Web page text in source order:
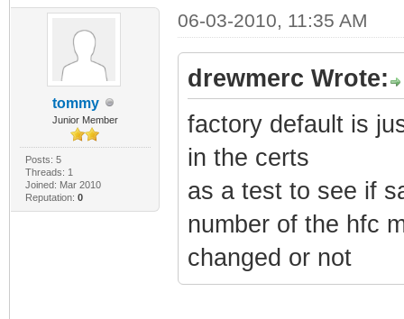
tommy
Junior Member
Posts: 5
Threads: 1
Joined: Mar 2010
Reputation: 0
06-03-2010, 11:35 AM
drewmerc Wrote:
factory default is
in the certs
as a test to see if
number of the hfc
changed or not